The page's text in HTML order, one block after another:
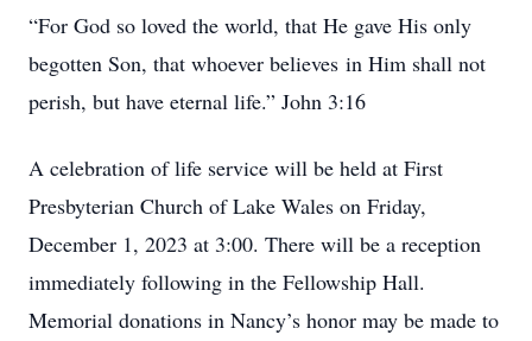
“For God so loved the world, that He gave His only
begotten Son, that whoever believes in Him shall not
perish, but have eternal life.” John 3:16
A celebration of life service will be held at First
Presbyterian Church of Lake Wales on Friday,
December 1, 2023 at 3:00. There will be a reception
immediately following in the Fellowship Hall.
Memorial donations in Nancy’s honor may be made to